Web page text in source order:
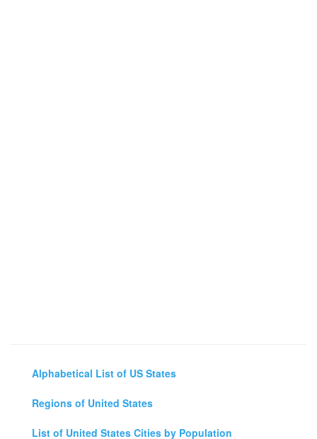
Alphabetical List of US States
Regions of United States
List of United States Cities by Population